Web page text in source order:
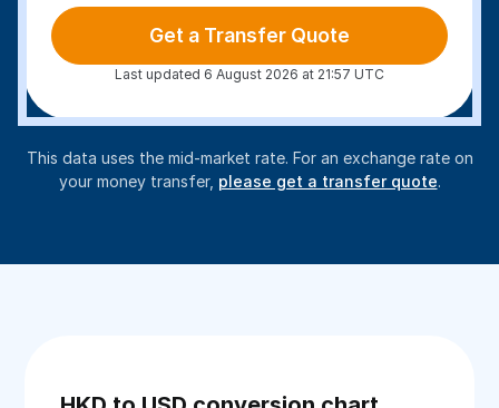
Get a Transfer Quote
Last updated 6 August 2026 at 21:57 UTC
This data uses the mid-market rate. For an exchange rate on
your money transfer, please get a transfer quote.